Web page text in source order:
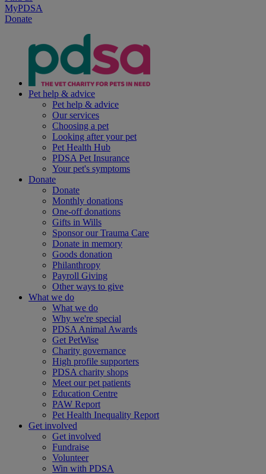
MyPDSA
Donate
Pet help & advice
Pet help & advice
Our services
Choosing a pet
Looking after your pet
Pet Health Hub
PDSA Pet Insurance
Your pet's symptoms
Donate
Donate
Monthly donations
One-off donations
Gifts in Wills
Sponsor our Trauma Care
Donate in memory
Goods donation
Philanthropy
Payroll Giving
Other ways to give
What we do
What we do
Why we're special
PDSA Animal Awards
Get PetWise
Charity governance
High profile supporters
PDSA charity shops
Meet our pet patients
Education Centre
PAW Report
Pet Health Inequality Report
Get involved
Get involved
Fundraise
Volunteer
Win with PDSA